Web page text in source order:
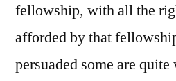
fellowship, with all the
afforded by that
persuaded some are